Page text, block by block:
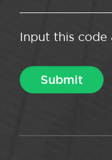
Input this code